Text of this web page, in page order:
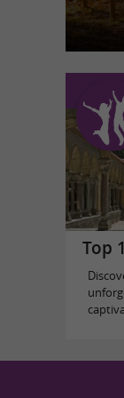
Top